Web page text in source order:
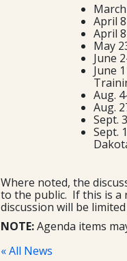
April
April
May
June
June
Aug.
Aug.
Sept.
Sept.
Where noted, the
to the public. If this is a
discussion will be
NOTE:Agenda items
« All News